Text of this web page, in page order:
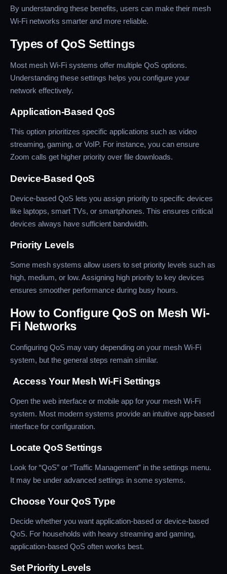
By understanding these benefits, users can make their mesh
Wi-Fi networks smarter and more reliable.
Types of QoS Settings
Most mesh Wi-Fi systems offer multiple QoS options.
Understanding these settings helps you configure your
network effectively.
Application-Based QoS
This option prioritizes specific applications such as video
streaming, gaming, or VoIP. For instance, you can ensure
Zoom calls get higher priority over file downloads.
Device-Based QoS
Device-based QoS lets you assign priority to specific devices
like laptops, smart TVs, or smartphones. This ensures critical
devices always have sufficient bandwidth.
Priority Levels
Some mesh systems allow users to set priority levels such as
high, medium, or low. Assigning high priority to key devices
ensures smoother performance during busy hours.
How to Configure QoS on Mesh Wi-
Fi Networks
Configuring QoS may vary depending on your mesh Wi-Fi
system, but the general steps remain similar.
Access Your Mesh Wi-Fi Settings
Open the web interface or mobile app for your mesh Wi-Fi
system. Most modern systems provide an intuitive app-based
interface for configuration.
Locate QoS Settings
Look for “QoS” or “Traffic Management” in the settings menu.
It may be under advanced settings in some systems.
Choose Your QoS Type
Decide whether you want application-based or device-based
QoS. For households with heavy streaming and gaming,
application-based QoS often works best.
Set Priority Levels